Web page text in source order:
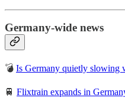
Germany-wide news
💣 Is Germany quietly slowing
🚆 Flixtrain expands in